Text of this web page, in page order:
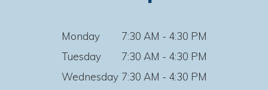
Monday
7:30 AM - 4:30 PM
Tuesday
7:30 AM - 4:30 PM
Wednesday 7:30 AM - 4:30 PM